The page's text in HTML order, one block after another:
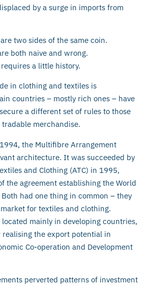
by a surge in imports from
two sides of the same coin.
both naive and wrong.
a little history.
in clothing and textiles is
countries – mostly rich ones – have
a different set of rules to those
merchandise.
the Multifibre Arrangement
architecture. It was succeeded by
and Clothing (ATC) in 1995,
the agreement establishing the World
had one thing in common – they
for textiles and clothing.
mainly in developing countries,
realising the export potential in
Co-operation and Development
perverted patterns of investment